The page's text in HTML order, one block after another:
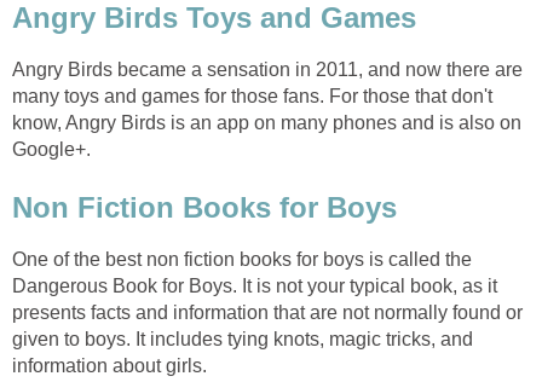
Angry Birds Toys and Games
Angry Birds became a sensation in 2011, and now there are
many toys and games for those fans. For those that don't
know, Angry Birds is an app on many phones and is also on
Google+.
Non Fiction Books for Boys
One of the best non fiction books for boys is called the
Dangerous Book for Boys. It is not your typical book, as it
presents facts and information that are not normally found or
given to boys. It includes tying knots, magic tricks, and
information about girls.